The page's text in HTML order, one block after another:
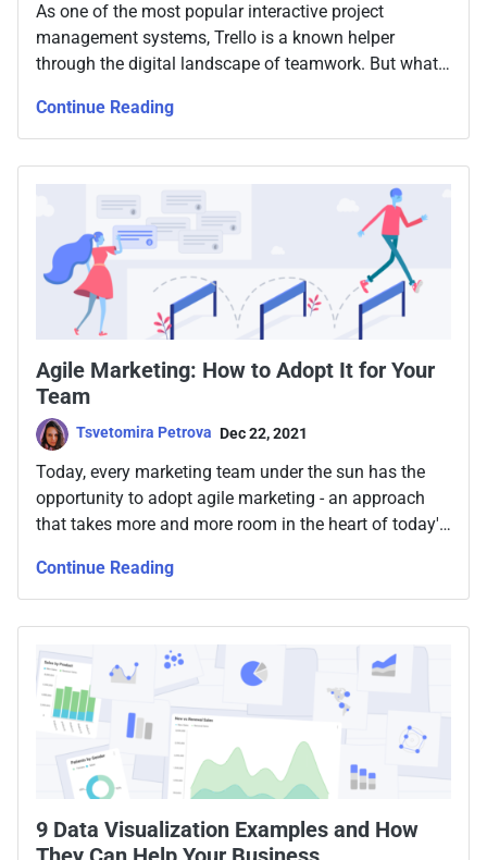
As one of the most popular interactive project
management systems, Trello is a known helper
through the digital landscape of teamwork. But what
Continue Reading
Agile Marketing: How to Adopt It for Your
Team
Tsvetomira Petrova Dec 22, 2021
Today, every marketing team under the sun has the
opportunity to adopt agile marketing - an approach
that takes more and more room in the heart of today's
for businesses.
Continue Reading
9 Data Visualization Examples and How